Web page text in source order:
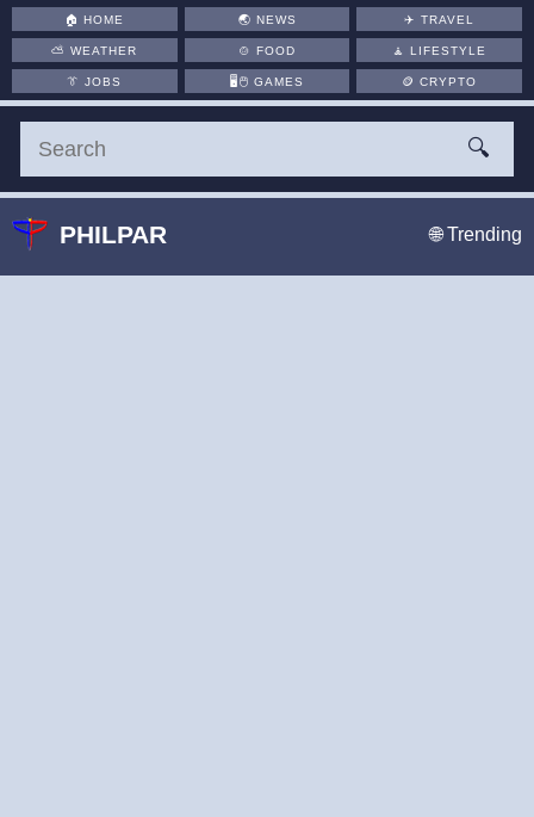
🏠HOME 🌏 NEWS ✈️TRAVEL
⛅WEATHER 🍲 FOOD 🧘LIFESTYLE
👔JOBS 🖥️🖱 GAMES 🪙CRYPTO
🔍
PHILPAR 🌐 Trending